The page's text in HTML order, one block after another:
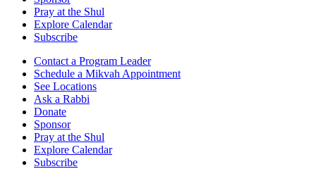
Pray at the Shul
Explore Calendar
Subscribe
Contact a Program Leader
Schedule a Mikvah Appointment
See Locations
Ask a Rabbi
Donate
Sponsor
Pray at the Shul
Explore Calendar
Subscribe